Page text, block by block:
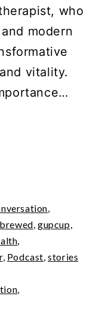
who
modern
vitality.
,gupcup
, Podcast ,stories